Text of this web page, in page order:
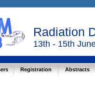
Radiation
13th - 15th
Registration Abstracts